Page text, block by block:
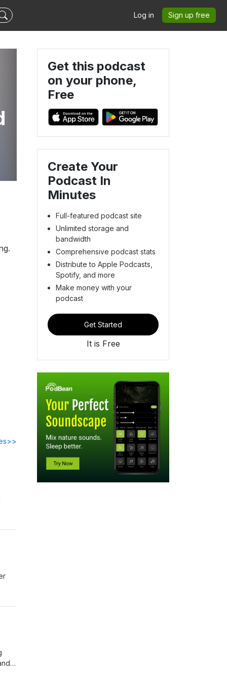
Log in Sign up free
Get this podcast
on your phone,
Free
Create Your
Podcast In
Minutes
Full-featured podcast site
Unlimited storage and
bandwidth
Comprehensive podcast stats
Distribute to Apple Podcasts,
Spotify, and more
Make money with your
podcast
Get Started
It is Free